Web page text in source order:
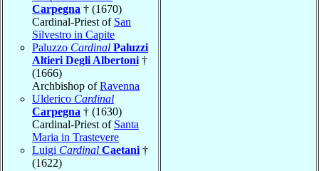
Carpegna † (1670)
Cardinal-Priest of San
Silvestro in Capite
Paluzzo Cardinal Paluzzi
Altieri Degli Albertoni †
(1666)
Archbishop ofRavenna
Ulderico Cardinal
Carpegna † (1630)
Cardinal-Priest of Santa
Maria in Trastevere
Luigi Cardinal Caetani †
(1622)